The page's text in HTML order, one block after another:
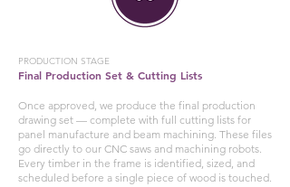
PRODUCTION STAGE
Final Production Set & Cutting Lists
Once approved, we produce the final production
drawing set — complete with full cutting lists for
panel manufacture and beam machining. These files
go directly to our CNC saws and machining robots.
Every timber in the frame is identified, sized, and
scheduled before a single piece of wood is touched.